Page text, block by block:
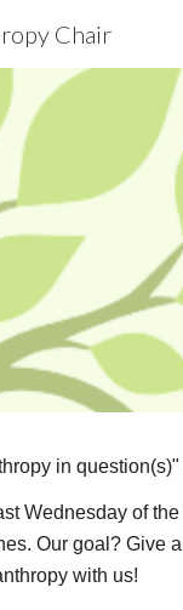
Chair
in
Wednesday of
Our goal? Give
with us!